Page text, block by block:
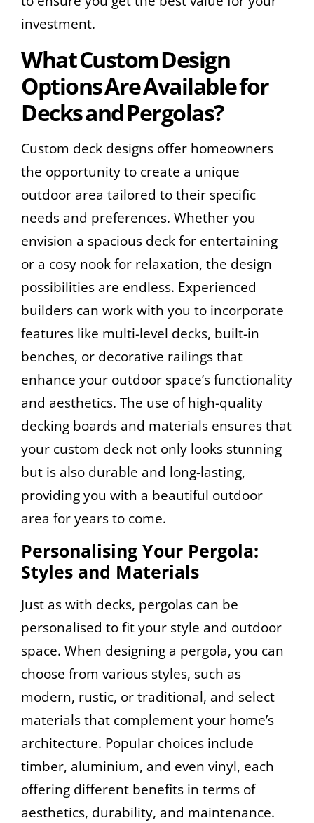
investment.
What Custom Design
Options Are Available for
Decks and Pergolas?
Custom deck designs offer homeowners
the opportunity to create a unique
outdoor area tailored to their specific
needs and preferences. Whether you
envision a spacious deck for entertaining
or a cosy nook for relaxation, the design
possibilities are endless. Experienced
builders can work with you to incorporate
features like multi-level decks, built-in
benches, or decorative railings that
enhance your outdoor space’s functionality
and aesthetics. The use of high-quality
decking boards and materials ensures that
your custom deck not only looks stunning
but is also durable and long-lasting,
providing you with a beautiful outdoor
area for years to come.
Personalising Your Pergola:
Styles and Materials
Just as with decks, pergolas can be
personalised to fit your style and outdoor
space. When designing a pergola, you can
choose from various styles, such as
modern, rustic, or traditional, and select
materials that complement your home’s
architecture. Popular choices include
timber, aluminium, and even vinyl, each
offering different benefits in terms of
aesthetics, durability, and maintenance.